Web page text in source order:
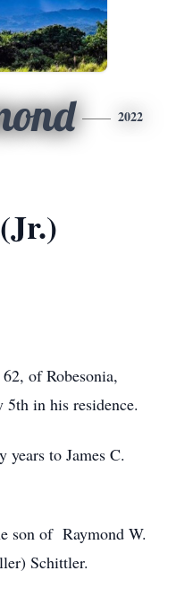
2022
of Robesonia,
5th in his residence.
years to James C.
son of Raymond W.
Schittler.